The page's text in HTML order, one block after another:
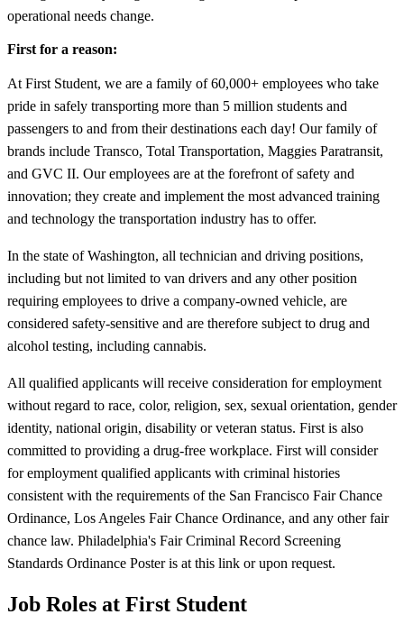
operational needs change.
First for a reason:
At First Student, we are a family of 60,000+ employees who take
pride in safely transporting more than 5 million students and
passengers to and from their destinations each day! Our family of
brands include Transco, Total Transportation, Maggies Paratransit,
and GVC II. Our employees are at the forefront of safety and
innovation; they create and implement the most advanced training
and technology the transportation industry has to offer.
In the state of Washington, all technician and driving positions,
including but not limited to van drivers and any other position
requiring employees to drive a company-owned vehicle, are
considered safety-sensitive and are therefore subject to drug and
alcohol testing, including cannabis.
All qualified applicants will receive consideration for employment
without regard to race, color, religion, sex, sexual orientation, gender
identity, national origin, disability or veteran status. First is also
committed to providing a drug-free workplace. First will consider
for employment qualified applicants with criminal histories
consistent with the requirements of the San Francisco Fair Chance
Ordinance, Los Angeles Fair Chance Ordinance, and any other fair
chance law. Philadelphia's Fair Criminal Record Screening
Standards Ordinance Poster is at this link or upon request.
Job Roles at First Student